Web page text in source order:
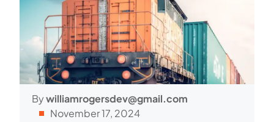
Bywilliamrogersdev@gmail.com
November 17, 2024